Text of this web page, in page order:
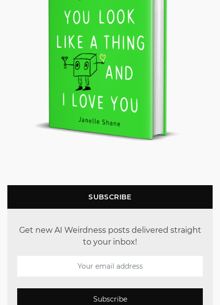
SUBSCRIBE
Get new AI Weirdness posts delivered straight
to your inbox!
Subscribe